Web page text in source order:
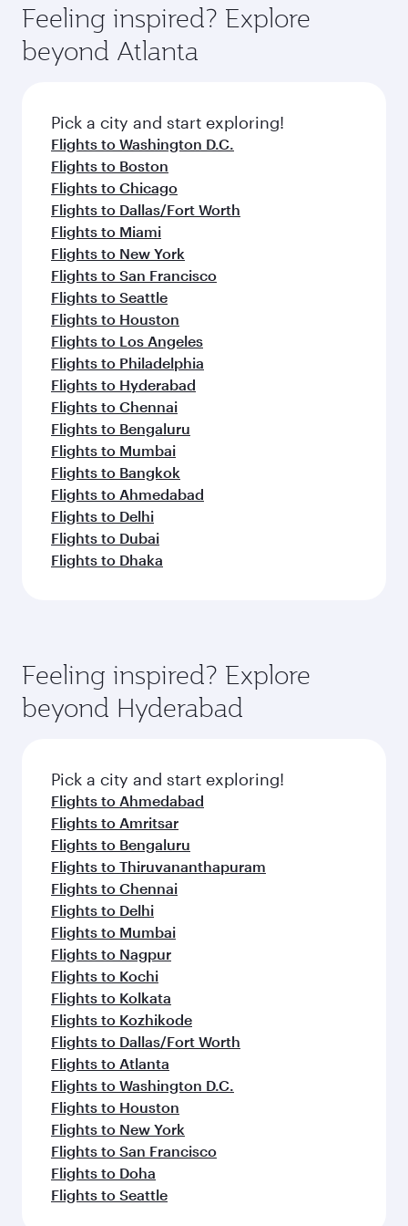
Anytime.
break from your journey and rejuvenate
yourself with a variety of world-class amenities
before your connecting flight.
hospitality as you relax in a spacious seat with a
soft blanket and pillow. Explore thousands of
entertainment options on Oryx One including
fresh ingredients and inspired by global
flavours.
Feeling inspired? Explore
beyond Atlanta
Pick a city and start exploring!
Flights to Washington D.C.
Flights to Boston
Flights to Chicago
Flights to Dallas/Fort Worth
Flights to Miami
Flights to New York
Flights to San Francisco
Flights to Seattle
Flights to Houston
Flights to Los Angeles
Flights to Philadelphia
Flights to Hyderabad
Flights to Chennai
Flights to Bengaluru
Flights to Mumbai
Flights to Bangkok
Flights to Ahmedabad
Flights to Delhi
Flights to Dubai
Flights to Dhaka
Feeling inspired? Explore
beyond Hyderabad
Pick a city and start exploring!
Flights to Ahmedabad
Flights to Amritsar
Flights to Bengaluru
Flights to Thiruvananthapuram
Flights to Chennai
Flights to Delhi
Flights to Mumbai
Flights to Nagpur
Flights to Kochi
Flights to Kolkata
Flights to Kozhikode
Flights to Dallas/Fort Worth
Flights to Atlanta
Flights to Washington D.C.
Flights to Houston
Flights to New York
Flights to San Francisco
Flights to Doha
Flights to Seattle